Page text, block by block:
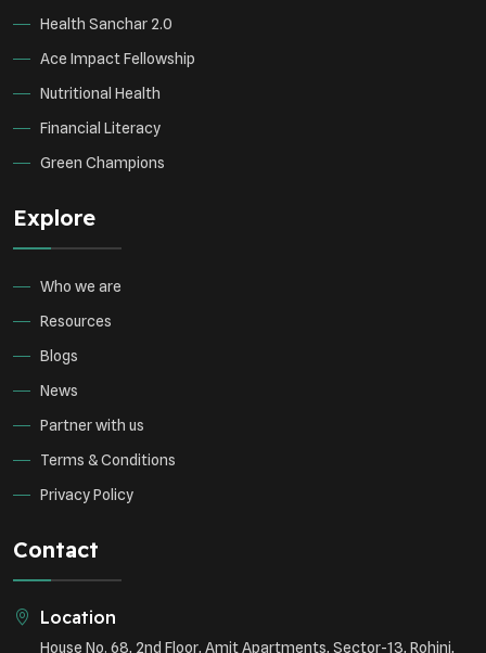
Health Sanchar 2.0
Ace Impact Fellowship
Nutritional Health
Financial Literacy
Green Champions
Explore
Who we are
Resources
Blogs
News
Partner with us
Terms & Conditions
Privacy Policy
Contact
Location
House No. 68, 2nd Floor, Amit Apartments, Sector-13, Rohini,